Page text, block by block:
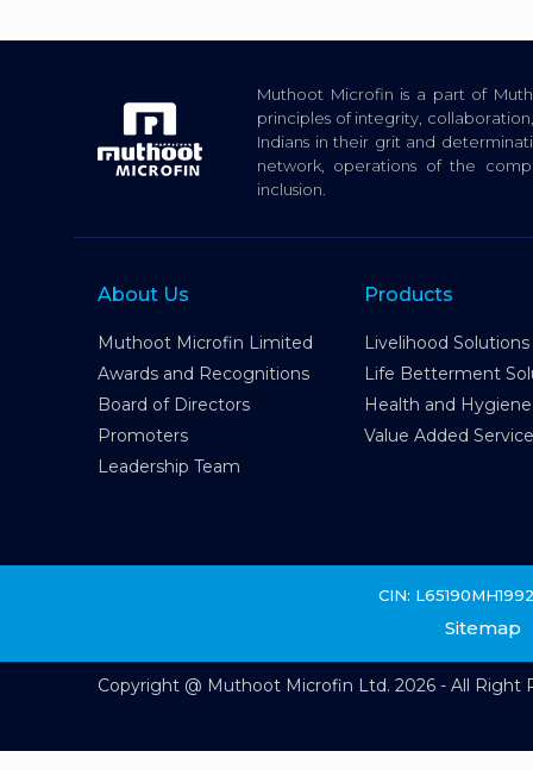
Muthoot Microfin is a part of
principles of integrity,
Indians in their grit and
network, operations of the
inclusion.
About Us
Muthoot Microfin Limited
Awards and Recognitions
Board of Directors
Promoters
Leadership Team
Products
Livelihood Solutions
Life Betterment
Health and Hygiene
Value Added
CIN:
Sitemap
Copyright @ Muthoot Microfin Ltd. 2026 - All Right